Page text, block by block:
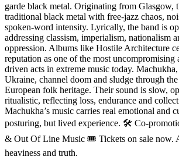
garde black metal. Originating from Glasgow,
traditional black metal with free-jazz chaos,
spoken-word intensity. Lyrically, the band is
addressing classism, imperialism, nationalism
oppression. Albums like Hostile Architecture
reputation as one of the most uncompromising
driven acts in extreme music today.
Ukraine, channel doom and sludge through
European folk heritage. Their sound is slow,
ritualistic, reflecting loss, endurance and
Machukha’s music carries real emotional
posturing, but lived experience. 🛠 Co-
& Out Of Line Music 🎟 Tickets on sale now.
heaviness and truth.